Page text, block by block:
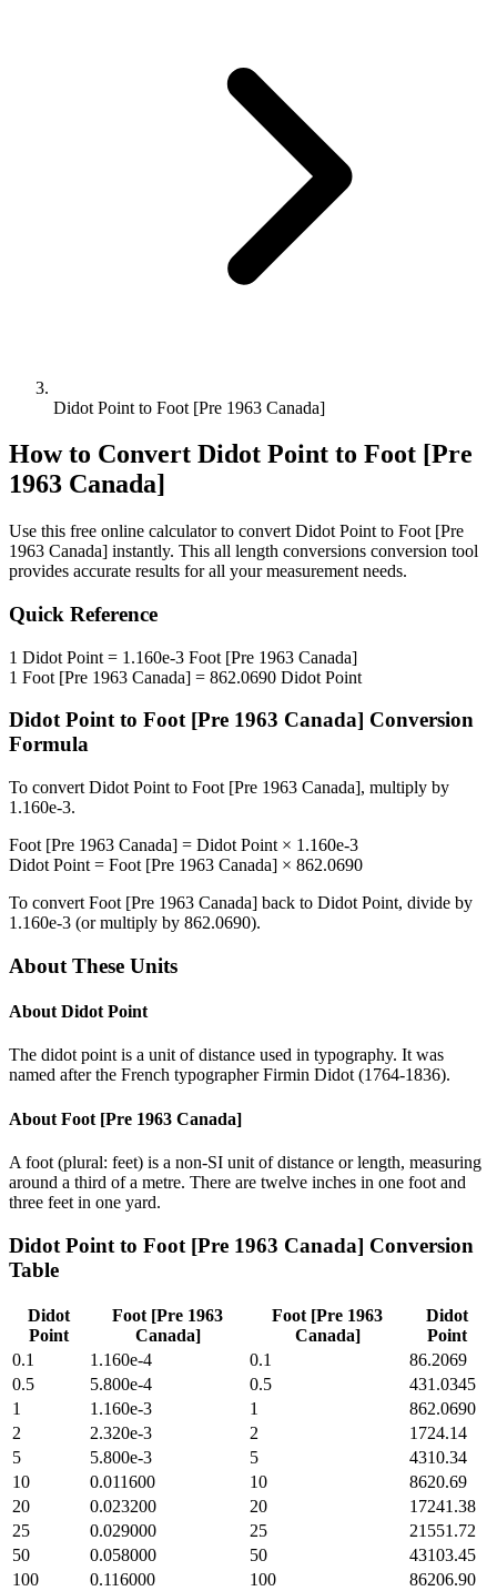
Didot Point to Foot [Pre 1963 Canada]
How to Convert Didot Point to Foot [Pre
1963 Canada]
Use this free online calculator to convert Didot Point to Foot [Pre
1963 Canada] instantly. This all length conversions conversion tool
provides accurate results for all your measurement needs.
Quick Reference
1 Didot Point = 1.160e-3 Foot [Pre 1963 Canada]
1 Foot [Pre 1963 Canada] = 862.0690 Didot Point
Didot Pointto Foot [Pre 1963 Canada] Conversion
Formula
To convert Didot Point to Foot [Pre 1963 Canada], multiply by
1.160e-3.
Foot [Pre 1963 Canada] = Didot Point × 1.160e-3
Didot Point = Foot [Pre 1963 Canada] × 862.0690
To convert Foot [Pre 1963 Canada] back to Didot Point, divide by
1.160e-3 (or multiply by 862.0690).
About These Units
About Didot Point
The didot point is a unit of distance used in typography. It was
named after the French typographer Firmin Didot (1764-1836).
About Foot [Pre 1963 Canada]
A foot (plural: feet) is a non-SI unit of distance or length, measuring
around a third of a metre. There are twelve inches in one foot and
three feet in one yard.
Didot Point to Foot [Pre 1963 Canada] Conversion
Table
Didot
Point
Foot [Pre 1963
Canada]
Foot [Pre 1963
Canada]
Didot
Point
0.1
1.160e-4 0.1
86.2069
0.5
5.800e-4 0.5
431.0345
1
1.160e-3 1
862.0690
2
2.320e-3 2
1724.14
5
5.800e-3 5
4310.34
10
0.011600 10
8620.69
20
0.023200 20
17241.38
25
0.029000 25
21551.72
50
0.058000 50
43103.45
100
0.116000 100
86206.90